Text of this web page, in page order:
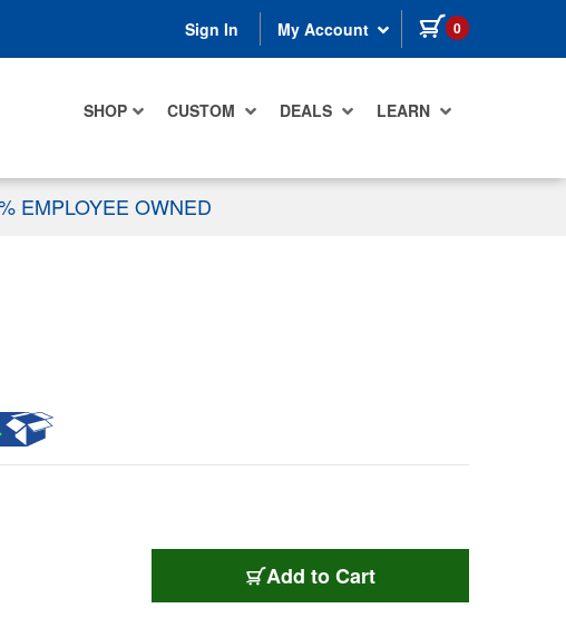
Sign In My Account 0 items in cart
SHOP CUSTOM DEALS LEARN
EMPLOYEE OWNED
Add to Cart